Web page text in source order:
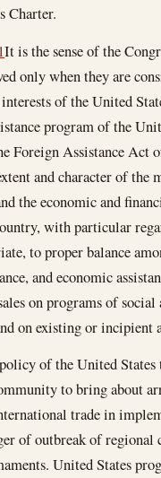
Charter.
It is the sense of the
only when they are
of the United
program of the
Foreign Assistance Act
and character of the
the economic and
with particular
to proper balance
and economic
on programs of social
on existing or incipient
of the United States
to bring about
trade in
of outbreak of regional
United States